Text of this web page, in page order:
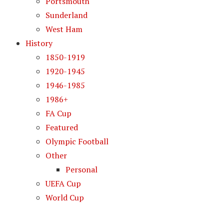
Sunderland
West Ham
History
1850-1919
1920-1945
1946-1985
1986+
FA Cup
Featured
Olympic Football
Other
Personal
UEFA Cup
World Cup